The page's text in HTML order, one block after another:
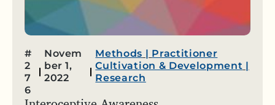
#
2
7
6
Novem
ber 1,
2022
Methods | Practitioner
Cultivation & Development |
Research